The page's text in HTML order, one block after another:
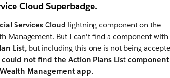
Cloud Superbadge.
Services Cloud lightning component on the
Management. But I can't find a component with
List, but including this one is not being
could not find the Action Plans List component
Management app.